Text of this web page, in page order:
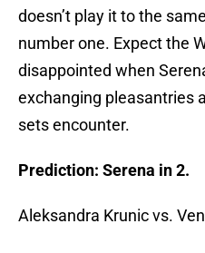
doesn’t play it to the
number one. Expect the
disappointed when
exchanging pleasantries
sets encounter.
Prediction: Serena in 2.
Aleksandra Krunic vs.